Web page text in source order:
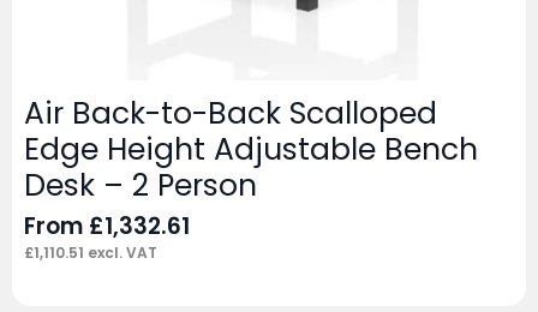
Air Back-to-Back Scalloped
Edge Height Adjustable Bench
Desk – 2 Person
From £1,332.61
£1,110.51 excl. VAT